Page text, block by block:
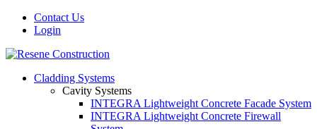
Contact Us
Login
Cladding Systems
Cavity Systems
INTEGRA Lightweight Concrete Facade System
INTEGRA Lightweight Concrete Firewall